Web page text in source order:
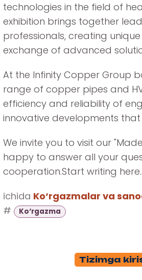
technologies in the field of
exhibition brings together
professionals, creating
exchange of advanced
At the Infinity Copper Group
range of copper pipes and
efficiency and reliability of
innovative developments
We invite you to visit our
happy to answer all your
cooperation.Start writing
ichida Ko‘rgazmalar va
#
Ko‘rgazma
Tizimga